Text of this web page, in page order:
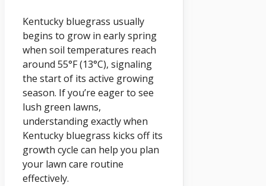
Kentucky bluegrass usually
begins to grow in early spring
when soil temperatures reach
around 55°F (13°C), signaling
the start of its active growing
season. If you’re eager to see
lush green lawns,
understanding exactly when
Kentucky bluegrass kicks off its
growth cycle can help you plan
your lawn care routine
effectively.